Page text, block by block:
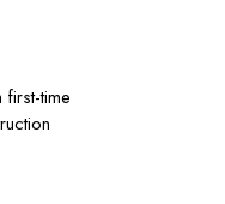
time